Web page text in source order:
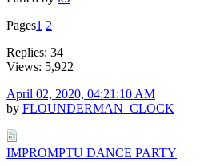
Pages1 2
Replies: 34
Views: 5,922
April 02, 2020, 04:21:10 AM
by FLOUNDERMAN_CLOCK
IMPROMPTU DANCE PARTY